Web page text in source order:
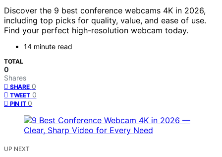
Discover the 9 best conference webcams 4K in 2026,
including top picks for quality, value, and ease of use.
Find your perfect high-resolution webcam today.
14 minute read
TOTAL
0
Shares
SHARE 0
TWEET 0
PIN IT 0
UP NEXT